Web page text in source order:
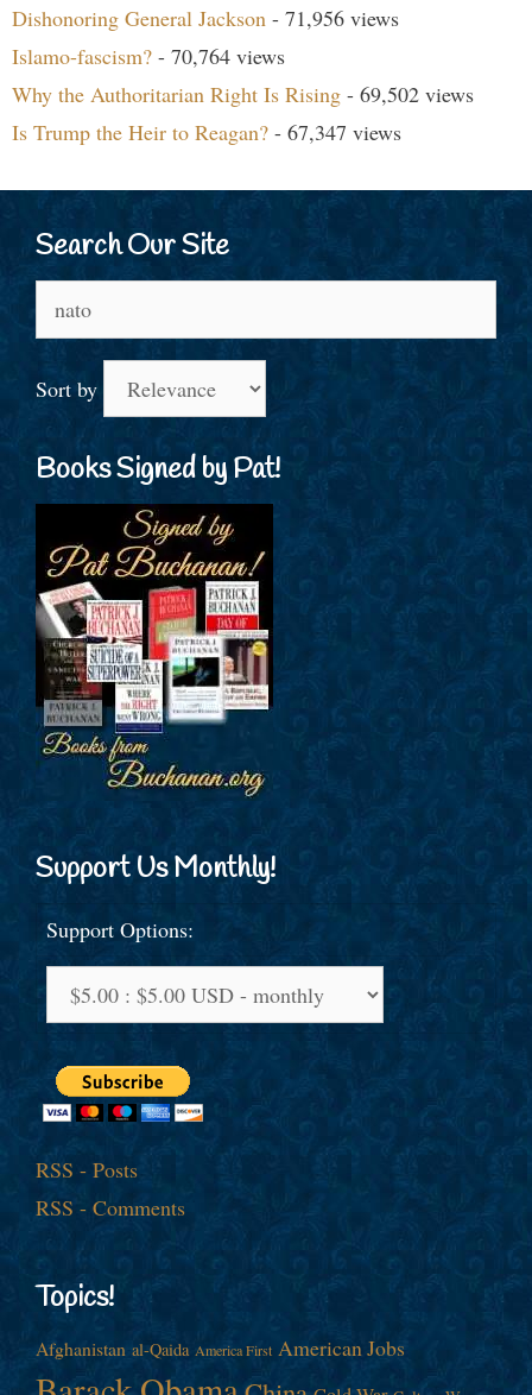
Dishonoring General Jackson - 71,956 views
Islamo-fascism? - 70,764 views
Why the Authoritarian Right Is Rising - 69,502 views
Is Trump the Heir to Reagan? - 67,347 views
Search Our Site
for:
Sort by
Books Signed by Pat!
Support Us Monthly!
Support Options:
RSS - Posts
RSS - Comments
Topics!
Afghanistan al-Qaida America First American Jobs